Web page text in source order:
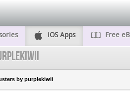
iOS Apps Free
by purplekiwii